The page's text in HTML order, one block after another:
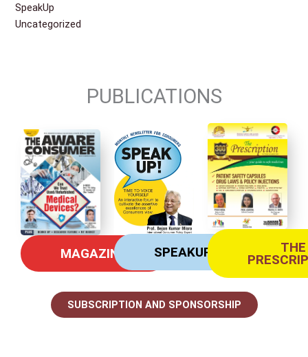
SpeakUp
Uncategorized
PUBLICATIONS
MAGAZINE SPEAKUP THE
SUBSCRIPTION AND SPONSORSHIP